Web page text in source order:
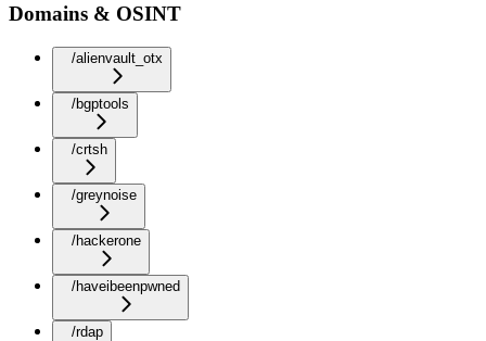
Domains & OSINT
/alienvault_otx
/bgptools
/crtsh
/greynoise
/hackerone
/haveibeenpwned
/rdap